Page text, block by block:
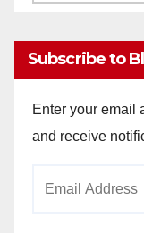
Subscribe to
Enter your email
and receive